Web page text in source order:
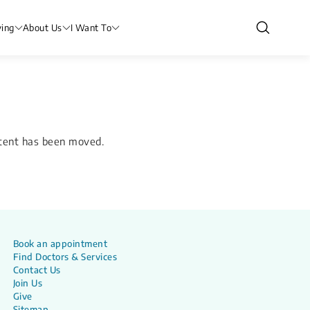
About Us I Want To
has been moved.
Book an appointment
Find Doctors & Services
Contact Us
Join Us
Give